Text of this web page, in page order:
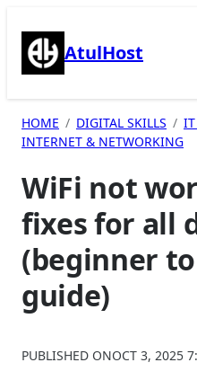
content AtulHost
HOME DIGITAL SKILLS
IT
INTERNET & NETWORKING
WiFi not
fixes for all
(beginner
guide)
PUBLISHED ONOCT 3, 2025